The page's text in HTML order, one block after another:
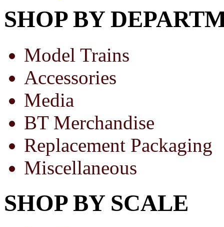
SHOP BY
Model Trains
Accessories
Media
BT Merchandise
Replacement Packaging
Miscellaneous
SHOP BY SCALE